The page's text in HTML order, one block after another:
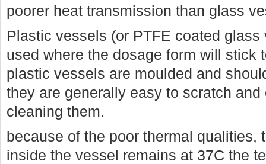
poorer heat transmission than glass
Plastic vessels (or PTFE coated
used where the dosage form will
plastic vessels are moulded and
they are generally easy to scratch
cleaning them.
because of the poor thermal qualities,
inside the vessel remains at 37C the